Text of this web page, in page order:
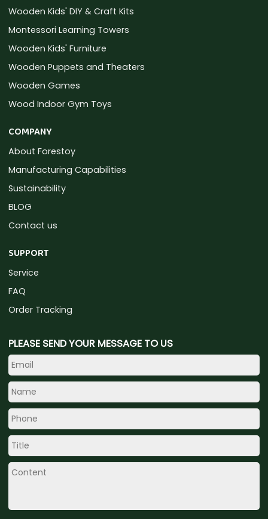
Wooden Kids' DIY & Craft Kits
Montessori Learning Towers
Wooden Kids' Furniture
Wooden Puppets and Theaters
Wooden Games
Wood Indoor Gym Toys
COMPANY
About Forestoy
Manufacturing Capabilities
Sustainability
BLOG
Contact us
SUPPORT
Service
FAQ
Order Tracking
PLEASE SEND YOUR MESSAGE TO US